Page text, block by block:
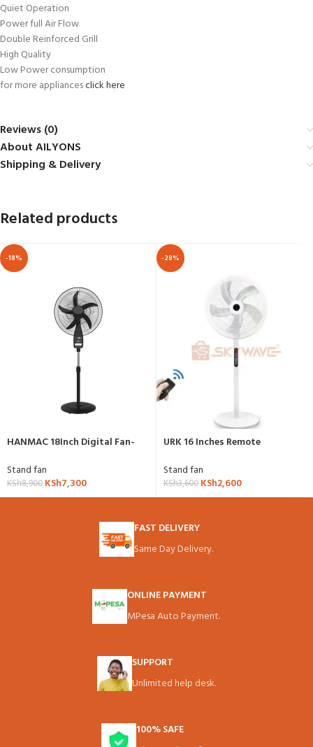
Quiet Operation
Power full Air Flow
Double Reinforced Grill
High Quality
Low Power consumption
for more appliancesclick here
Reviews (0)
About AILYONS
Shipping & Delivery
Related products
-18%
HANMAC 18Inch Digital Fan-
Stand fan
KSh8,900 KSh7,300
-28%
URK 16 Inches Remote
Stand fan
KSh3,600 KSh2,600
FAST DELIVERY
Same Day Delivery.
ONLINE PAYMENT
MPesa Auto Payment.
SUPPORT
Unlimited help desk.
100% SAFE